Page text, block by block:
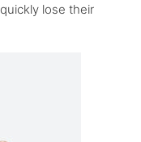
lose their